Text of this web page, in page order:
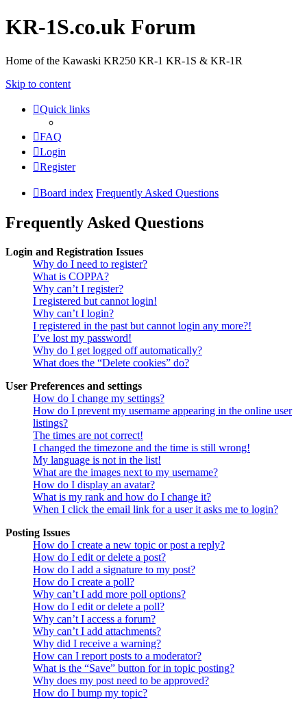
KR-1S.co.uk Forum
Home of the Kawaski KR250 KR-1 KR-1S & KR-1R
Skip to content
Quick links
FAQ
Login
Register
Board index Frequently Asked Questions
Frequently Asked Questions
Login and Registration Issues
Why do I need to register?
What is COPPA?
Why can’t I register?
I registered but cannot login!
Why can’t I login?
I registered in the past but cannot login any more?!
I’ve lost my password!
Why do I get logged off automatically?
What does the “Delete cookies” do?
User Preferences and settings
How do I change my settings?
How do I prevent my username appearing in the online user
listings?
The times are not correct!
I changed the timezone and the time is still wrong!
My language is not in the list!
What are the images next to my username?
How do I display an avatar?
What is my rank and how do I change it?
When I click the email link for a user it asks me to login?
Posting Issues
How do I create a new topic or post a reply?
How do I edit or delete a post?
How do I add a signature to my post?
How do I create a poll?
Why can’t I add more poll options?
How do I edit or delete a poll?
Why can’t I access a forum?
Why can’t I add attachments?
Why did I receive a warning?
How can I report posts to a moderator?
What is the “Save” button for in topic posting?
Why does my post need to be approved?
How do I bump my topic?